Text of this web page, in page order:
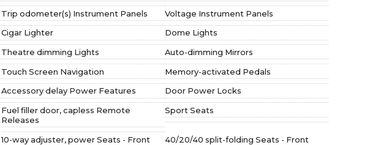
Trip odometer(s) Instrument Panels
Voltage Instrument Panels
Cigar Lighter
Dome Lights
Theatre dimming Lights
Auto-dimming Mirrors
Touch Screen Navigation
Memory-activated Pedals
Accessory delay Power Features
Door Power Locks
Fuel filler door, capless Remote
Releases
Sport Seats
10-way adjuster, power Seats - Front
40/20/40 split-folding Seats - Front